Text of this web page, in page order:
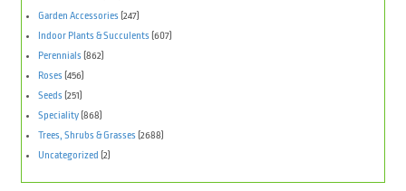
Garden Accessories (247)
Indoor Plants & Succulents (607)
Perennials (862)
Roses (456)
Seeds (251)
Speciality (868)
Trees, Shrubs & Grasses (2688)
Uncategorized (2)